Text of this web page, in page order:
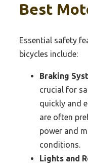
Best
Essential safety
bicycles include:
Braking
crucial for
quickly and
are often
power and
conditions.
Lights and